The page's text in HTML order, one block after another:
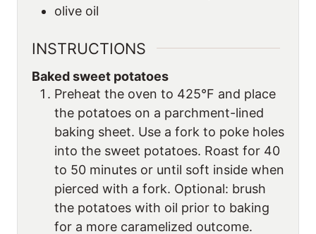
olive oil
INSTRUCTIONS
Baked sweet potatoes
Preheat the oven to 425°F and place
the potatoes on a parchment-lined
baking sheet. Use a fork to poke holes
into the sweet potatoes. Roast for 40
to 50 minutes or until soft inside when
pierced with a fork. Optional: brush
the potatoes with oil prior to baking
for a more caramelized outcome.